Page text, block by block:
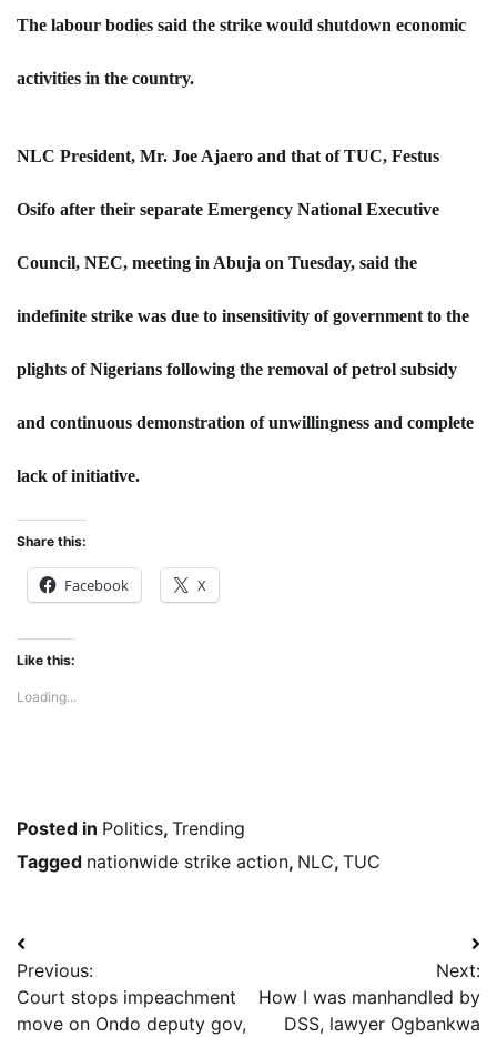
The labour bodies said the strike would shutdown economic
activities in the country.
NLC President, Mr. Joe Ajaero and that of TUC, Festus
Osifo after their separate Emergency National Executive
Council, NEC, meeting in Abuja on Tuesday, said the
indefinite strike was due to insensitivity of government to the
plights of Nigerians following the removal of petrol subsidy
and continuous demonstration of unwillingness and complete
lack of initiative.
Share this:
Facebook X
Like this:
Loading...
Posted in Politics, Trending
Tagged nationwide strike action, NLC, TUC
Post
navigation
Previous:
Court stops impeachment
move on Ondo deputy gov,
Next:
How I was manhandled by
DSS, lawyer Ogbankwa